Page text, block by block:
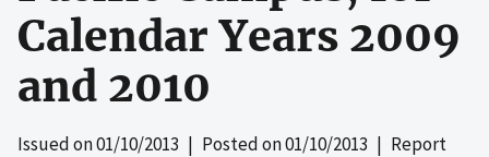
Calendar Years 2009
and 2010
Issued on01/10/2013 | Posted on01/10/2013 | Report